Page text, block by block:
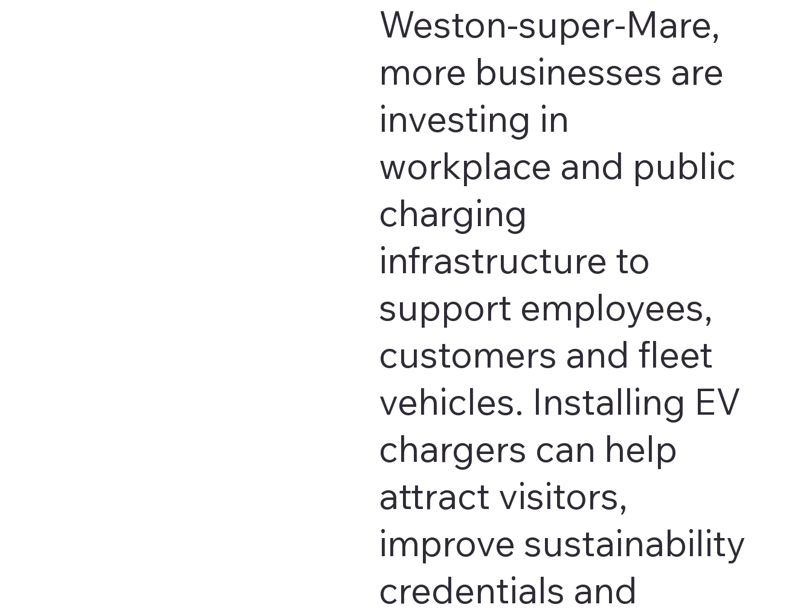
Weston-super-Mare,
more businesses are
investing in
workplace and public
charging
infrastructure to
support employees,
customers and fleet
vehicles. Installing EV
chargers can help
attract visitors,
improve sustainability
credentials and